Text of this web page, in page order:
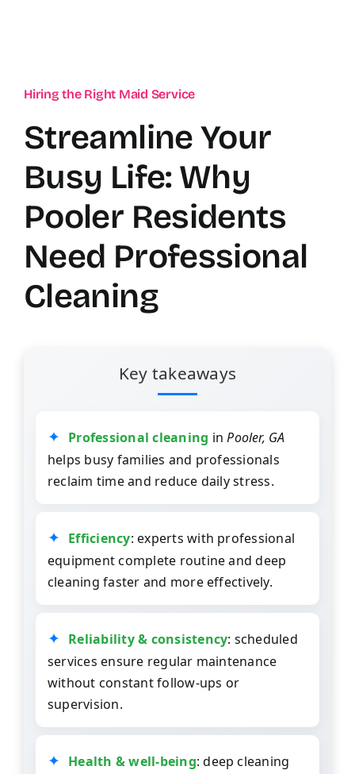
Hiring the Right Maid Service
Streamline Your
Busy Life: Why
Pooler Residents
Need Professional
Cleaning
Key takeaways
Professional cleaning inPooler, GA
helps busy families and professionals
reclaim time and reduce daily stress.
Efficiency: experts with professional
equipment complete routine and deep
cleaning faster and more effectively.
Reliability & consistency: scheduled
services ensure regular maintenance
without constant follow-ups or
supervision.
Health & well-being: deep cleaning